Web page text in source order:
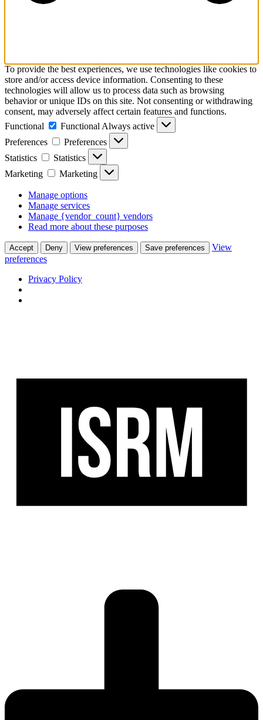
To provide the best experiences, we use technologies like cookies to
store and/or access device information. Consenting to these
technologies will allow us to process data such as browsing
behavior or unique IDs on this site. Not consenting or withdrawing
consent, may adversely affect certain features and functions.
Functional
Functional Always active
Preferences
Preferences
Statistics
Statistics
Marketing
Marketing
Manage options
Manage services
Manage {vendor_count} vendors
Read more about these purposes
Accept Deny View preferences Save preferences
View
preferences
Privacy Policy